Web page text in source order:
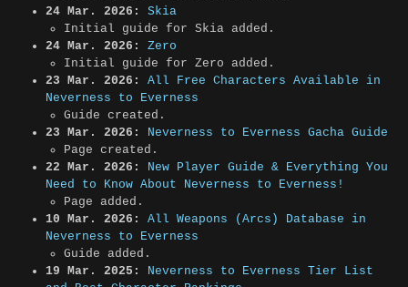
24 Mar. 2026:
Skia
Initial guide for Skia added.
24 Mar. 2026:
Zero
Initial guide for Zero added.
23 Mar. 2026:
All Free Characters Available in
Neverness to Everness
Guide created.
23 Mar. 2026:
Neverness to Everness Gacha Guide
Page created.
22 Mar. 2026:
New Player Guide & Everything You
Need to Know About Neverness to Everness!
Page added.
10 Mar. 2026:
All Weapons (Arcs) Database in
Neverness to Everness
Guide added.
19 Mar. 2025:
Neverness to Everness Tier List